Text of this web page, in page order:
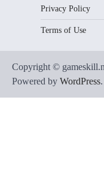
Privacy Policy
Terms of Use
Copyright ©
Powered by WordPress.